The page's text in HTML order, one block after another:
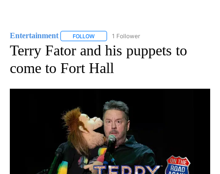
Entertainment FOLLOW FOLLOW "ENTERTAINMENT" TO RECEIVE
1 Follower
Terry Fator and his puppets to
come to Fort Hall